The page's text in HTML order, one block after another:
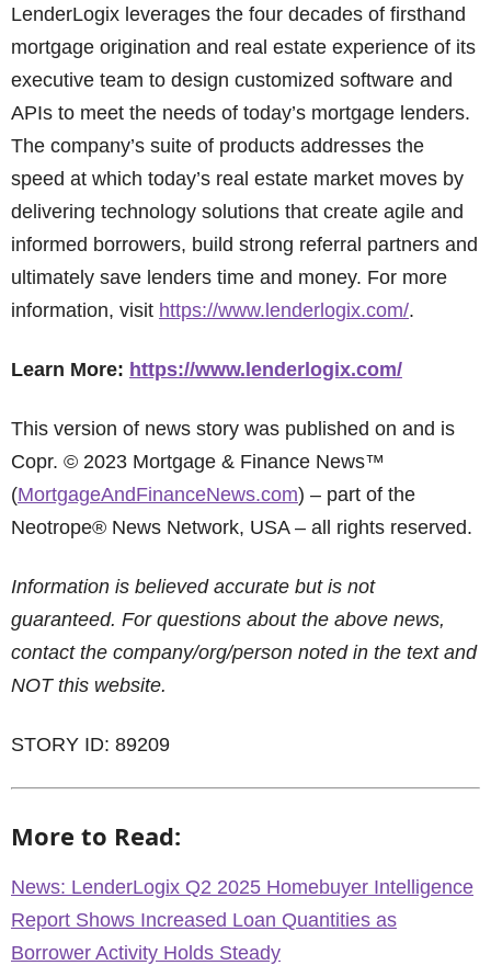
LenderLogix leverages the four decades of firsthand
mortgage origination and real estate experience of its
executive team to design customized software and
APIs to meet the needs of today’s mortgage lenders.
The company’s suite of products addresses the
speed at which today’s real estate market moves by
delivering technology solutions that create agile and
informed borrowers, build strong referral partners and
ultimately save lenders time and money. For more
information, visit https://www.lenderlogix.com/.
Learn More: https://www.lenderlogix.com/
This version of news story was published on and is
Copr. © 2023 Mortgage & Finance News™
(MortgageAndFinanceNews.com) – part of the
Neotrope® News Network, USA – all rights reserved.
Information is believed accurate but is not
guaranteed. For questions about the above news,
contact the company/org/person noted in the text and
NOT this website.
STORY ID: 89209
More to Read:
News: LenderLogix Q2 2025 Homebuyer Intelligence
Report Shows Increased Loan Quantities as
Borrower Activity Holds Steady